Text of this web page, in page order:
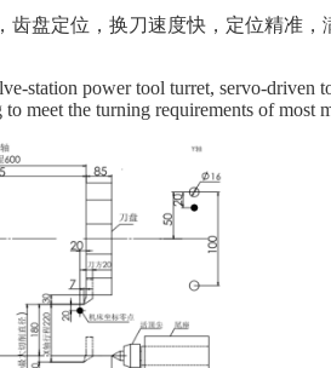
盘定位，换刀速度快，定位精准，
station power tool turret, servo-driven
meet the turning requirements of most